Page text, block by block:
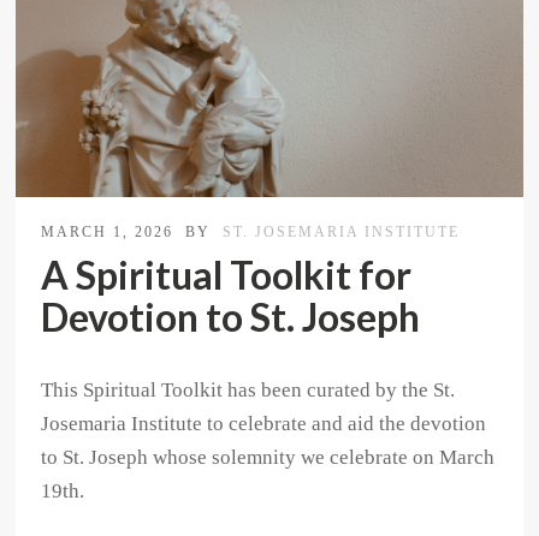
MARCH 1, 2026 BY ST. JOSEMARIA INSTITUTE
A Spiritual Toolkit for
Devotion to St. Joseph
This Spiritual Toolkit has been curated by the St.
Josemaria Institute to celebrate and aid the devotion
to St. Joseph whose solemnity we celebrate on March
19th.